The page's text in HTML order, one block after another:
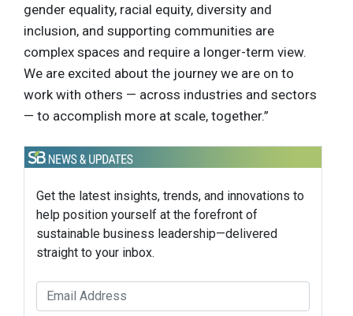
gender equality, racial equity, diversity and
inclusion, and supporting communities are
complex spaces and require a longer-term view.
We are excited about the journey we are on to
work with others — across industries and sectors
— to accomplish more at scale, together.”
Get the latest insights, trends, and innovations to
help position yourself at the forefront of
sustainable business leadership—delivered
straight to your inbox.